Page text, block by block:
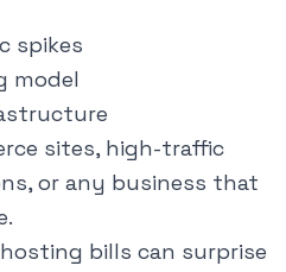
spikes
model
sites, high-traffic
or any business that
bills can surprise